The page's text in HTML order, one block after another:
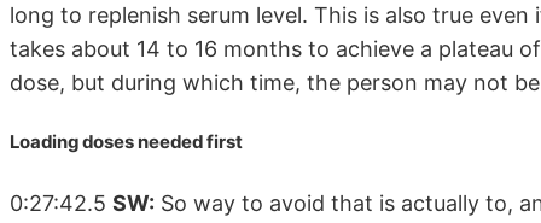
long to replenish serum level. This is also true
takes about 14 to 16 months to achieve a plateau
dose, but during which time, the person may not
Loading doses needed first
0:27:42.5 SW: So way to avoid that is actually to,